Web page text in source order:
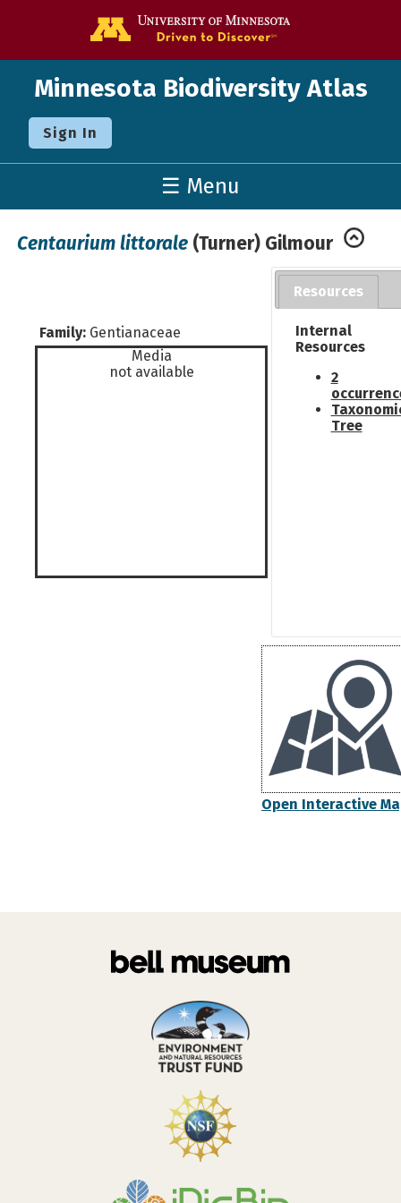
Minnesota Biodiversity Atlas
Sign In
☰ Menu
Centaurium littorale (Turner) Gilmour
Family: Gentianaceae
Media
not available
Resources
Internal
Resources
2
Tree
Open Interactive